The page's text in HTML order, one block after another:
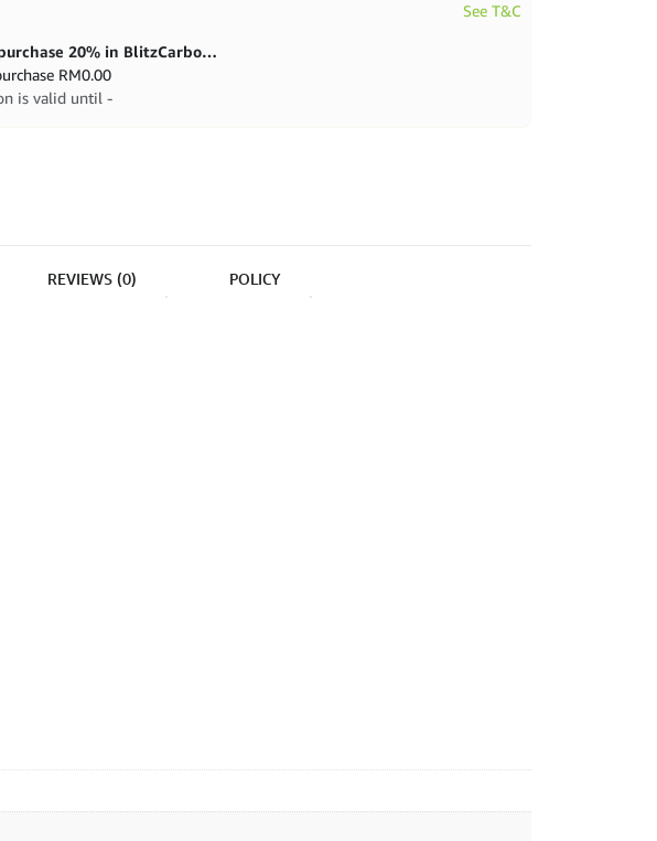
See T&C
First purchase 20% in BlitzCarbon store
RM0.00
is valid until -
REVIEWS (0) POLICY